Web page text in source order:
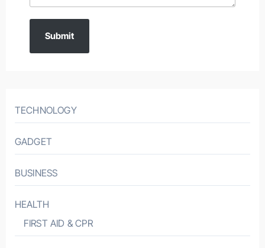
Submit
TECHNOLOGY
GADGET
BUSINESS
HEALTH
FIRST AID & CPR